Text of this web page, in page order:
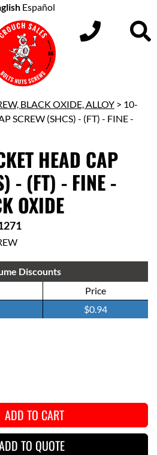
Español
BLACK OXIDE, ALLOY > 10-
SCREW (SHCS) - (FT) - FINE -
HEAD CAP
- (FT) - FINE -
OXIDE
Discounts
Price
$0.94
ADD TO CART
TO QUOTE